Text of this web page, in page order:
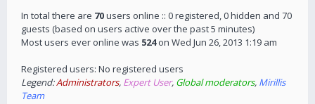
In total there are 70users online :: 0 registered, 0 hidden and 70
guests (based on users active over the past 5 minutes)
Most users ever online was 524on Wed Jun 26, 2013 1:19 am
Registered users: No registered users
Legend:Administrators, Expert User, Global moderators, Mirillis
Team